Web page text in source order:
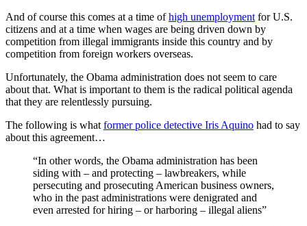
And of course this comes at a time ofhigh unemployment for U.S.
citizens and at a time when wages are being driven down by
competition from illegal immigrants inside this country and by
competition from foreign workers overseas.
Unfortunately, the Obama administration does not seem to care
about that. What is important to them is the radical political agenda
that they are relentlessly pursuing.
The following is what former police detective Iris Aquino had to say
about this agreement…
“In other words, the Obama administration has been
siding with – and protecting – lawbreakers, while
persecuting and prosecuting American business owners,
who in the past administrations were denigrated and
even arrested for hiring – or harboring – illegal aliens”